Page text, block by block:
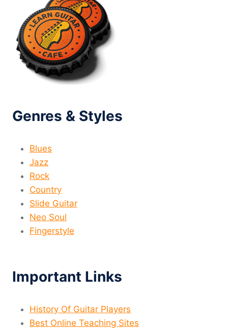
Genres & Styles
Blues
Jazz
Rock
Country
Slide Guitar
Neo Soul
Fingerstyle
Important Links
History Of Guitar Players
Best Online Teaching Sites